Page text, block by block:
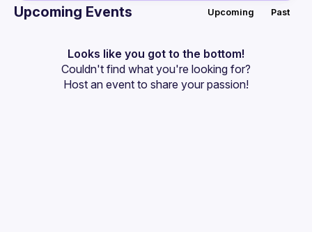
Events
Guilds
Upcoming Events Upcoming Past
Looks like you got to the bottom!
Couldn't find what you're looking for?
Host an event to share your passion!